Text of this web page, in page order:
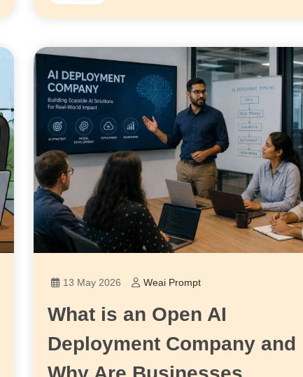
13 May 2026 Weai Prompt
What is an Open AI
Deployment Company and